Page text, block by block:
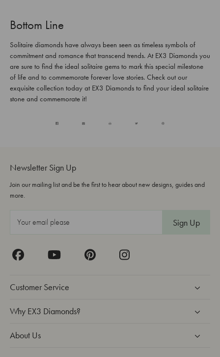
Bottom Line
Solitaire diamonds have always been seen as timeless symbols of
commitment and romance that transcend trends. At EX3 Diamonds you
are sure to find the ideal solitaire gems to mark this special milestone
of life and to commemorate forever love stories. Check out our
exquisite collection today at EX3 Diamonds to find your ideal solitaire
stone and commemorate it!
Newsletter Sign Up
Join our mailing list and be the first to hear about new designs, guides and
more.
A
d
e
Customer Service
Why EX3 Diamonds?
About Us